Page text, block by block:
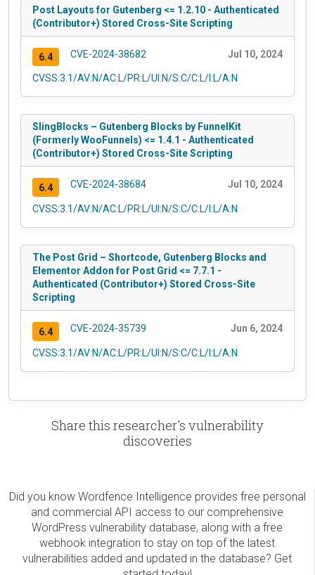
Post Layouts for Gutenberg <= 1.2.10 - Authenticated
(Contributor+) Stored Cross-Site Scripting
6.4 CVE-2024-38682 Jul 10, 2024
CVSS:3.1/AV:N/AC:L/PR:L/UI:N/S:C/C:L/I:L/A:N
SlingBlocks – Gutenberg Blocks by FunnelKit
(Formerly WooFunnels) <= 1.4.1 - Authenticated
(Contributor+) Stored Cross-Site Scripting
6.4 CVE-2024-38684 Jul 10, 2024
CVSS:3.1/AV:N/AC:L/PR:L/UI:N/S:C/C:L/I:L/A:N
The Post Grid – Shortcode, Gutenberg Blocks and
Elementor Addon for Post Grid <= 7.7.1 -
Authenticated (Contributor+) Stored Cross-Site
Scripting
6.4 CVE-2024-35739 Jun 6, 2024
CVSS:3.1/AV:N/AC:L/PR:L/UI:N/S:C/C:L/I:L/A:N
Share this researcher's vulnerability
discoveries
Did you know Wordfence Intelligence provides free personal
and commercial API access to our comprehensive
WordPress vulnerability database, along with a free
webhook integration to stay on top of the latest
vulnerabilities added and updated in the database? Get